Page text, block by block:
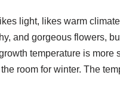
light, likes warm
and gorgeous flowers,
temperature is more
room for winter. The